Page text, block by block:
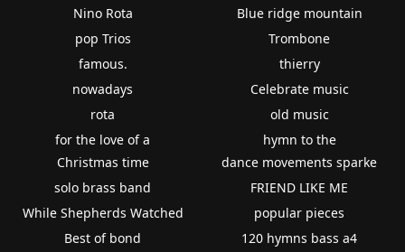
Nino Rota
pop Trios
famous.
nowadays
rota
for the love of a
Blue ridge mountain
Trombone
thierry
Celebrate music
old music
hymn to the
Christmas time
solo brass band
While Shepherds Watched
Best of bond
dance movements sparke
FRIEND LIKE ME
popular pieces
120 hymns bass a4